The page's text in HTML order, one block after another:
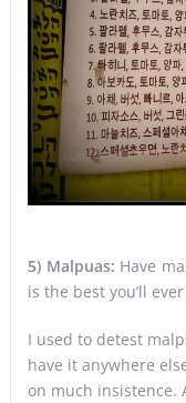
5) Malpuas: Have
is the best you’ll
I used to detest
have it anywhere
on much insistence.